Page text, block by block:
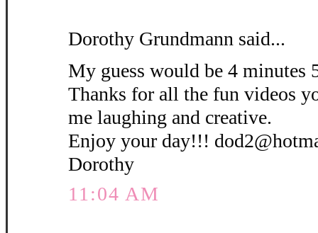
Dorothy Grundmann said...
My guess would be 4 minutes
Thanks for all the fun videos
me laughing and creative.
Enjoy your day!!!
Dorothy
11:04 AM